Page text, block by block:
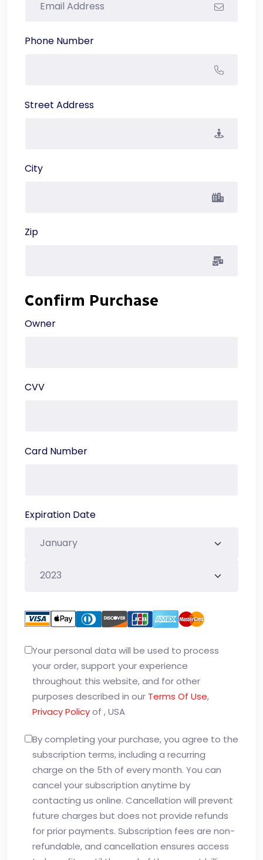
Phone Number
Street Address
City
Zip
Confirm Purchase
Owner
CVV
Card Number
Expiration Date
Your personal data will be used to process
your order, support your experience
throughout this website, and for other
purposes described in our Terms Of Use,
Privacy Policyof , USA
By completing your purchase, you agree to the
subscription terms, including a recurring
charge on the 5th of every month. You can
cancel your subscription anytime by
contacting us online. Cancellation will prevent
future charges but does not provide refunds
for prior payments. Subscription fees are non-
refundable, and cancellation ensures access